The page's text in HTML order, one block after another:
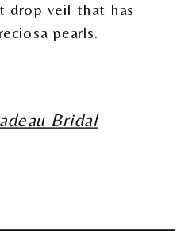
drop veil that has
pearls.
Bridal